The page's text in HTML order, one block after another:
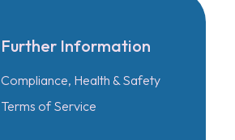
Further Information
Compliance, Health & Safety
Terms of Service